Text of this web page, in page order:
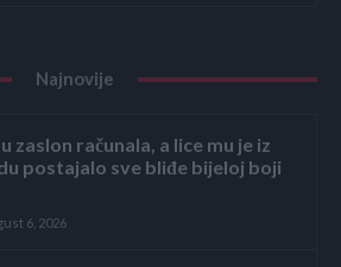
Najnovije
zaslon računala, a lice mu je iz
postajalo sve bliđe bijeloj boji
6, 2026